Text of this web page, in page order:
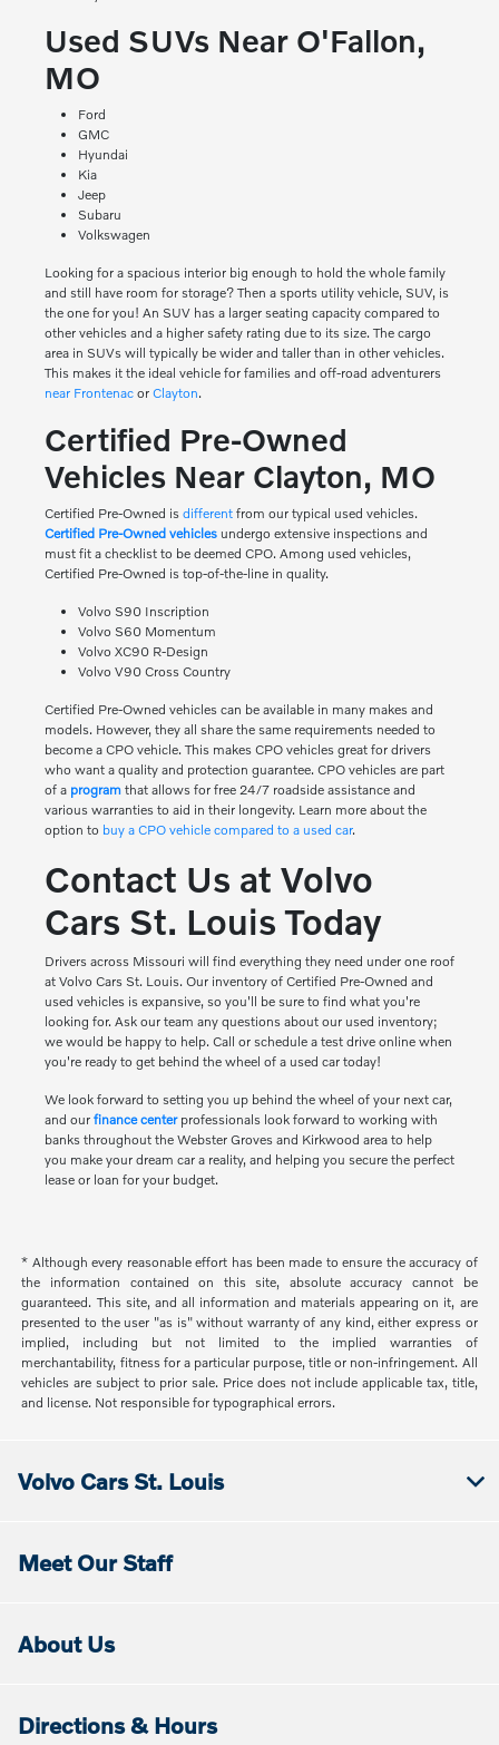
Used SUVs Near O'Fallon,
MO
Ford
GMC
Hyundai
Kia
Jeep
Subaru
Volkswagen
Looking for a spacious interior big enough to hold the whole family
and still have room for storage? Then a sports utility vehicle, SUV, is
the one for you! An SUV has a larger seating capacity compared to
other vehicles and a higher safety rating due to its size. The cargo
area in SUVs will typically be wider and taller than in other vehicles.
This makes it the ideal vehicle for families and off-road adventurers
near Frontenacor Clayton.
Certified Pre-Owned
Vehicles Near Clayton, MO
Certified Pre-Owned is differentfrom our typical used vehicles.
Certified Pre-Owned vehiclesundergo extensive inspections and
must fit a checklist to be deemed CPO. Among used vehicles,
Certified Pre-Owned is top-of-the-line in quality.
Volvo S90 Inscription
Volvo S60 Momentum
Volvo XC90 R-Design
Volvo V90 Cross Country
Certified Pre-Owned vehicles can be available in many makes and
models. However, they all share the same requirements needed to
become a CPO vehicle. This makes CPO vehicles great for drivers
who want a quality and protection guarantee. CPO vehicles are part
of a programthat allows for free 24/7 roadside assistance and
various warranties to aid in their longevity. Learn more about the
option to buy a CPO vehicle compared to a used car.
Contact Us at Volvo
Cars St. Louis Today
Drivers across Missouri will find everything they need under one roof
at Volvo Cars St. Louis. Our inventory of Certified Pre-Owned and
used vehicles is expansive, so you'll be sure to find what you're
looking for. Ask our team any questions about our used inventory;
we would be happy to help. Call or schedule a test drive online when
you're ready to get behind the wheel of a used car today!
We look forward to setting you up behind the wheel of your next car,
and our finance centerprofessionals look forward to working with
banks throughout the Webster Groves and Kirkwood area to help
you make your dream car a reality, and helping you secure the perfect
lease or loan for your budget.
* Although every reasonable effort has been made to ensure the accuracy of
the information contained on this site, absolute accuracy cannot be
guaranteed. This site, and all information and materials appearing on it, are
presented to the user "as is" without warranty of any kind, either express or
implied, including but not limited to the implied warranties of
merchantability, fitness for a particular purpose, title or non-infringement. All
vehicles are subject to prior sale. Price does not include applicable tax, title,
and license. Not responsible for typographical errors.
Volvo Cars St. Louis
Meet Our Staff
About Us
Directions & Hours